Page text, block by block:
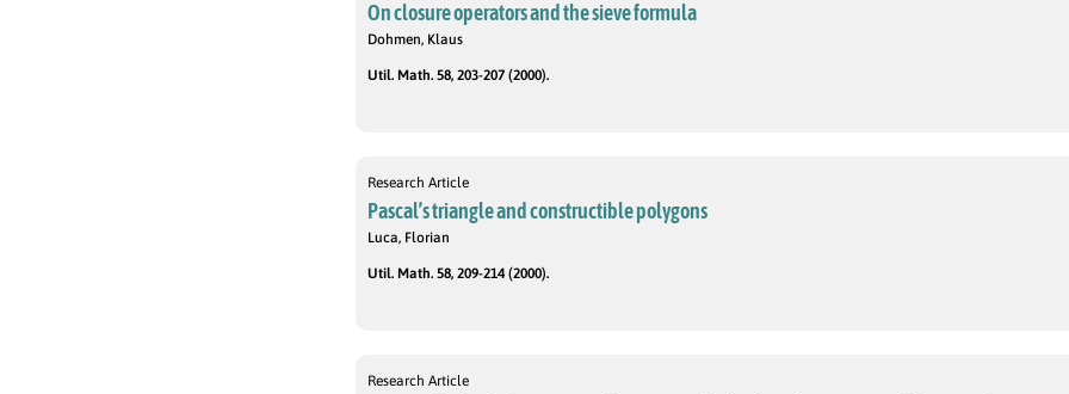
On closure operators and the sieve formula
Dohmen, Klaus
Util. Math. 58, 203-207 (2000).
Research Article
Pascal’s triangle and constructible polygons
Luca, Florian
Util. Math. 58, 209-214 (2000).
Research Article